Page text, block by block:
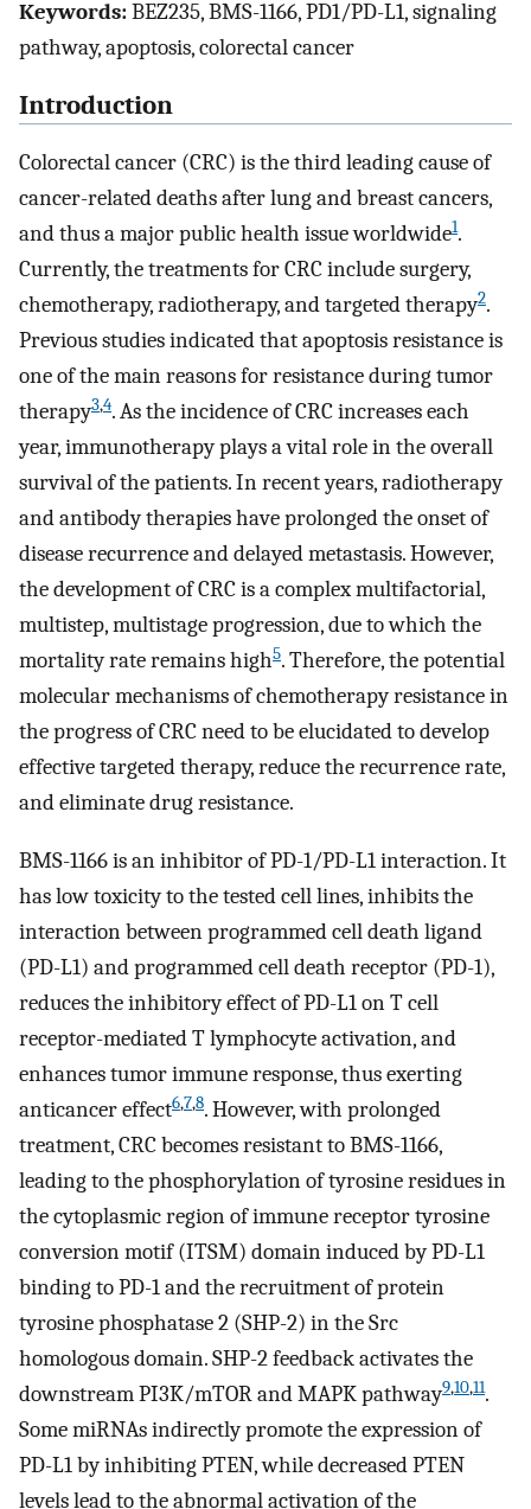
Keywords:BEZ235, BMS-1166, PD1/PD-L1, signaling
pathway, apoptosis, colorectal cancer
Introduction
Colorectal cancer (CRC) is the third leading cause of
cancer-related deaths after lung and breast cancers,
and thus a major public health issue worldwide1.
Currently, the treatments for CRC include surgery,
chemotherapy, radiotherapy, and targeted therapy2.
Previous studies indicated that apoptosis resistance is
one of the main reasons for resistance during tumor
therapy3,4. As the incidence of CRC increases each
year, immunotherapy plays a vital role in the overall
survival of the patients. In recent years, radiotherapy
and antibody therapies have prolonged the onset of
disease recurrence and delayed metastasis. However,
the development of CRC is a complex multifactorial,
multistep, multistage progression, due to which the
mortality rate remains high5. Therefore, the potential
molecular mechanisms of chemotherapy resistance in
the progress of CRC need to be elucidated to develop
effective targeted therapy, reduce the recurrence rate,
and eliminate drug resistance.
BMS-1166 is an inhibitor of PD-1/PD-L1 interaction. It
has low toxicity to the tested cell lines, inhibits the
interaction between programmed cell death ligand
(PD-L1) and programmed cell death receptor (PD-1),
reduces the inhibitory effect of PD-L1 on T cell
receptor-mediated T lymphocyte activation, and
enhances tumor immune response, thus exerting
anticancer effect6,7,8. However, with prolonged
treatment, CRC becomes resistant to BMS-1166,
leading to the phosphorylation of tyrosine residues in
the cytoplasmic region of immune receptor tyrosine
conversion motif (ITSM) domain induced by PD-L1
binding to PD-1 and the recruitment of protein
tyrosine phosphatase 2 (SHP-2) in the Src
homologous domain. SHP-2 feedback activates the
downstream PI3K/mTOR and MAPK pathway9,10,11.
Some miRNAs indirectly promote the expression of
PD-L1 by inhibiting PTEN, while decreased PTEN
levels lead to the abnormal activation of the